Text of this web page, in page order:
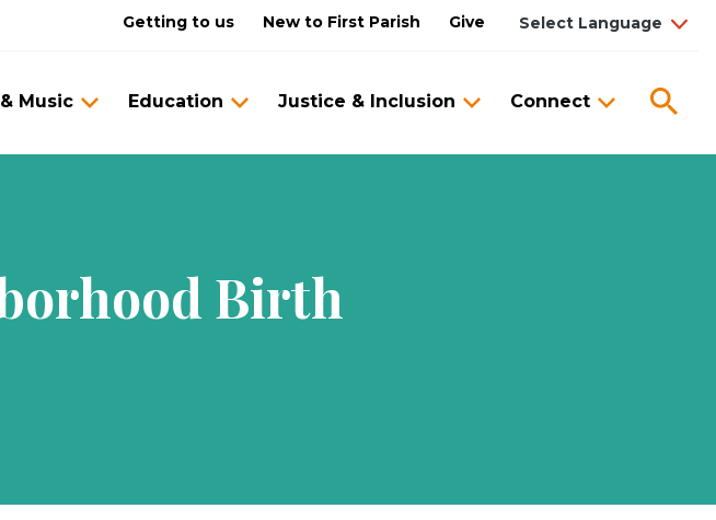
Getting to us New to First Parish Give
Music Education Justice & Inclusion Connect
Birth